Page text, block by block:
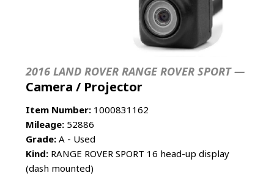
2016 LAND ROVER RANGE ROVER SPORT —
Camera / Projector
Item Number: 1000831162
Mileage: 52886
Grade: A - Used
Kind: RANGE ROVER SPORT 16 head-up display
(dash mounted)